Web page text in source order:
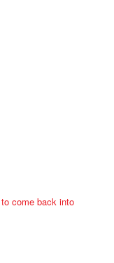
come back into